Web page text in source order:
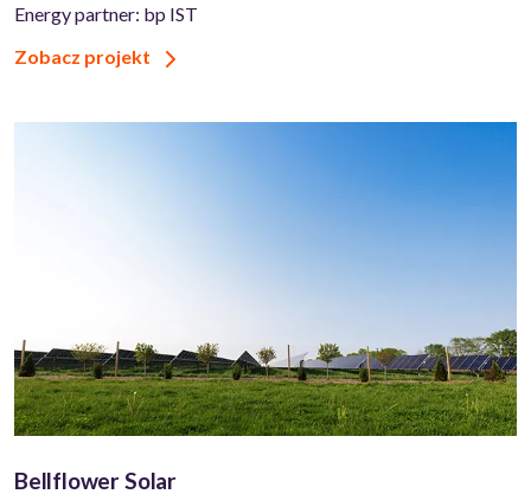
Energy partner: bp IST
Zobacz projekt
Bellflower Solar